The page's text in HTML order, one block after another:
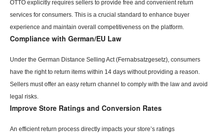
OTTO explicitly requires sellers to provide free and convenient return
services for consumers. This is a crucial standard to enhance buyer
experience and maintain overall competitiveness on the platform.
Compliance with German/EU Law
Under the German Distance Selling Act (Fernabsatzgesetz), consumers
have the right to return items within 14 days without providing a reason.
Sellers must offer an easy return channel to comply with the law and avoid
legal risks.
Improve Store Ratings and Conversion Rates
An efficient return process directly impacts your store’s ratings